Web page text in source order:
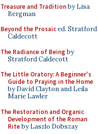
Treasure and Traditionby Lisa
Bergman
Beyond the Prosaiced. Stratford
Caldecott
The Radiance of Being by
Stratford Caldecott
The Little Oratory: A Beginner's
Guide to Praying in the Home
by David Clayton and Leila
Marie Lawler
The Restoration and Organic
Development of the Roman
Riteby Laszlo Dobszay